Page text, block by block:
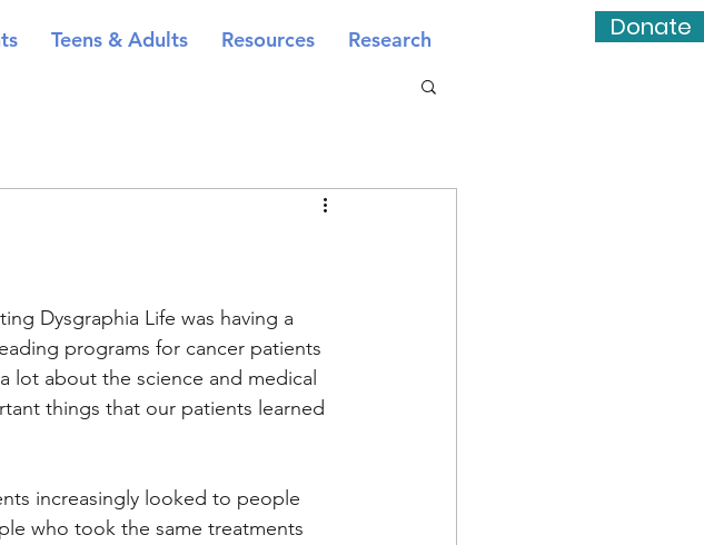
Donate
Teens & Adults Resources Research
Dysgraphia Life was having a
programs for cancer patients
lot about the science and medical
things that our patients learned
increasingly looked to people
who took the same treatments